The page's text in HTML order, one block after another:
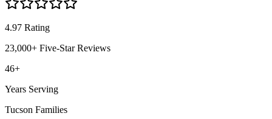
4.97 Rating
23,000+ Five-Star Reviews
46+
Years Serving
Tucson Families